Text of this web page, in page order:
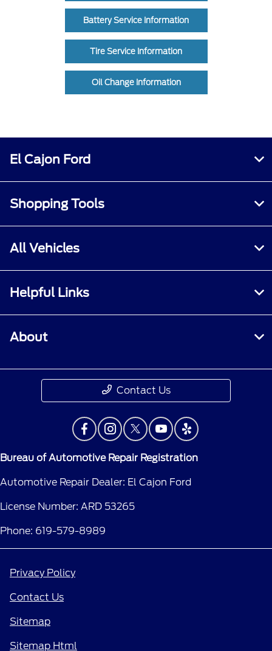
Battery Service Information
Tire Service Information
Oil Change Information
El Cajon Ford
Shopping Tools
All Vehicles
Helpful Links
About
Contact Us
Bureau of Automotive Repair Registration
Automotive Repair Dealer: El Cajon Ford
License Number: ARD 53265
Phone: 619-579-8989
Privacy Policy
Contact Us
Sitemap
Sitemap Html